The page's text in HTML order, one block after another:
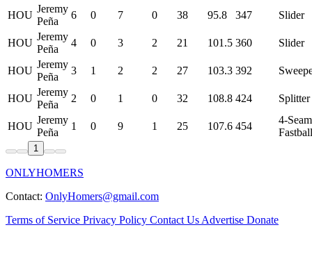
HOU
Jeremy
Peña
6 0 7 0 38 95.8 347 Slider
HOU
Jeremy
Peña
4 0 3 2 21 101.5 360 Slider
HOU
Jeremy
Peña
3 1 2 2 27 103.3 392
HOU
Jeremy
Peña
2 0 1 0 32 108.8 424 Splitter
HOU
Jeremy
Peña
1 0 9 1 25 107.6 454
4-Seam
Fastball
1
ONLYHOMERS
Contact: OnlyHomers@gmail.com
Terms of Service Privacy Policy Contact Us Advertise Donate